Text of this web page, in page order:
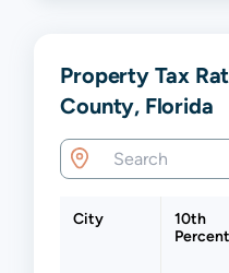
Property Tax
County, Florida
City
10th